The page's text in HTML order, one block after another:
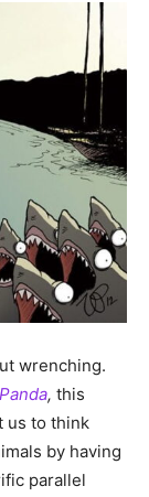
wrenching.
, this
us to think
by having
parallel